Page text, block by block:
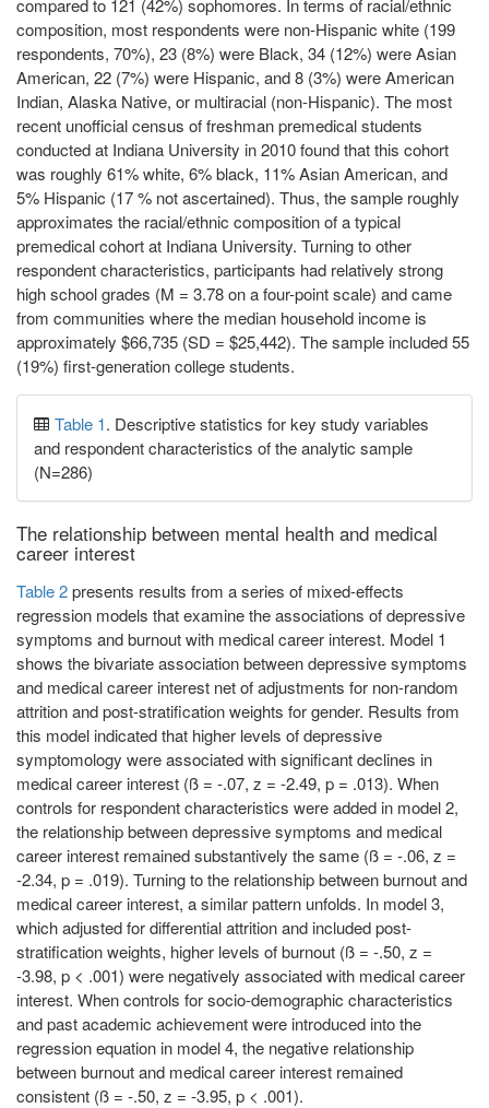
compared to 121 (42%) sophomores. In terms of racial/ethnic
composition, most respondents were non-Hispanic white (199
respondents, 70%), 23 (8%) were Black, 34 (12%) were Asian
American, 22 (7%) were Hispanic, and 8 (3%) were American
Indian, Alaska Native, or multiracial (non-Hispanic). The most
recent unofficial census of freshman premedical students
conducted at Indiana University in 2010 found that this cohort
was roughly 61% white, 6% black, 11% Asian American, and
5% Hispanic (17 % not ascertained). Thus, the sample roughly
approximates the racial/ethnic composition of a typical
premedical cohort at Indiana University. Turning to other
respondent characteristics, participants had relatively strong
high school grades (M = 3.78 on a four-point scale) and came
from communities where the median household income is
approximately $66,735 (SD = $25,442). The sample included 55
(19%) first-generation college students.
Table 1. Descriptive statistics for key study variables
and respondent characteristics of the analytic sample
(N=286)
The relationship between mental health and medical
career interest
Table 2presents results from a series of mixed-effects
regression models that examine the associations of depressive
symptoms and burnout with medical career interest. Model 1
shows the bivariate association between depressive symptoms
and medical career interest net of adjustments for non-random
attrition and post-stratification weights for gender. Results from
this model indicated that higher levels of depressive
symptomology were associated with significant declines in
medical career interest (ß = -.07, z = -2.49, p = .013). When
controls for respondent characteristics were added in model 2,
the relationship between depressive symptoms and medical
career interest remained substantively the same (ß = -.06, z =
-2.34, p = .019). Turning to the relationship between burnout and
medical career interest, a similar pattern unfolds. In model 3,
which adjusted for differential attrition and included post-
stratification weights, higher levels of burnout (ß = -.50, z =
-3.98, p < .001) were negatively associated with medical career
interest. When controls for socio-demographic characteristics
and past academic achievement were introduced into the
regression equation in model 4, the negative relationship
between burnout and medical career interest remained
consistent (ß = -.50, z = -3.95, p < .001).